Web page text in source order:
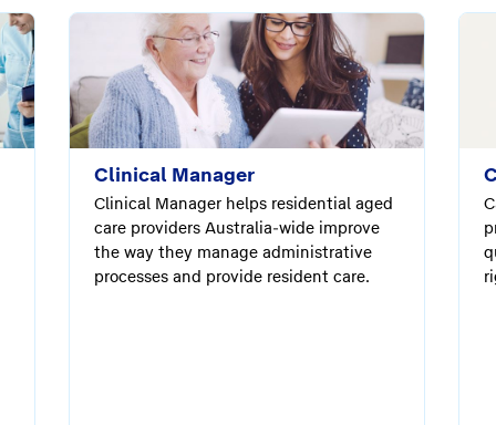
Clinical Manager
Clinical Manager helps residential aged
care providers Australia-wide improve
the way they manage administrative
processes and provide resident care.